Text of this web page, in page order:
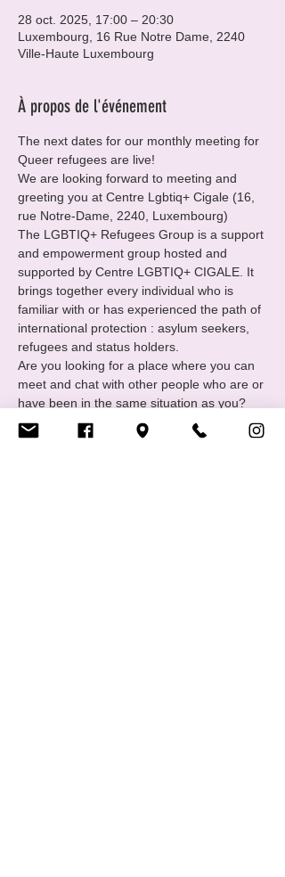
28 oct. 2025, 17:00 – 20:30
Luxembourg, 16 Rue Notre Dame, 2240
Ville-Haute Luxembourg
À propos de l'événement
The next dates for our monthly meeting for
Queer refugees are live!
We are looking forward to meeting and
greeting you at Centre Lgbtiq+ Cigale (16,
rue Notre-Dame, 2240, Luxembourg)
The LGBTIQ+ Refugees Group is a support
and empowerment group hosted and
supported by Centre LGBTIQ+ CIGALE. It
brings together every individual who is
familiar with or has experienced the path of
international protection : asylum seekers,
refugees and status holders.
Are you looking for a place where you can
meet and chat with other people who are or
have been in the same situation as you?
You want to